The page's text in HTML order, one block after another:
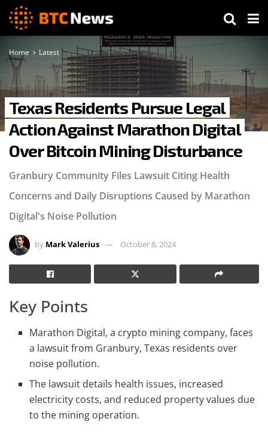
Home Latest
Texas Residents Pursue Legal
Action Against Marathon Digital
Over Bitcoin Mining Disturbance
Granbury Community Files Lawsuit Citing Health
Concerns and Daily Disruptions Caused by Marathon
Digital's Noise Pollution
by Mark Valerius October 8, 2024
Key Points
Marathon Digital, a crypto mining company, faces
a lawsuit from Granbury, Texas residents over
noise pollution.
The lawsuit details health issues, increased
electricity costs, and reduced property values due
to the mining operation.